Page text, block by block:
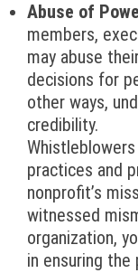
Abuse of
members,
may abuse
decisions for
other ways,
credibility.
practices and
nonprofit’s
witnessed
organization,
in ensuring the